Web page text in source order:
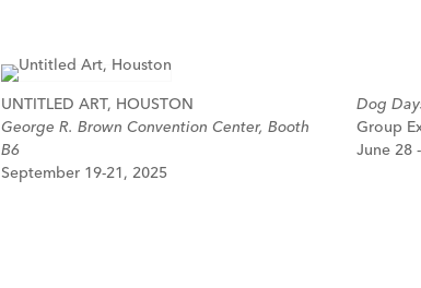
UNTITLED ART, HOUSTON
George R. Brown Convention Center, Booth
B6
September 19-21, 2025
Dog
Group
June 28